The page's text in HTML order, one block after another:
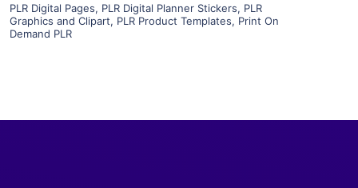
PLR Digital Pages, PLR Digital Planner Stickers, PLR
Graphics and Clipart, PLR Product Templates, Print On
Demand PLR